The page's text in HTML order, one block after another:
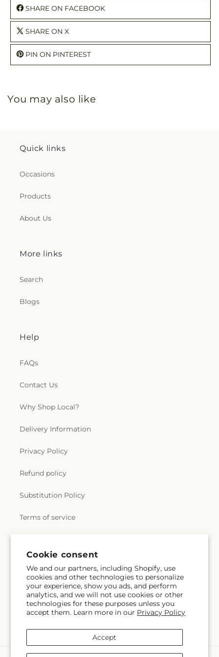
Cookie consent
We and our partners, including Shopify, use
cookies and other technologies to personalize
your experience, show you ads, and perform
analytics, and we will not use cookies or other
technologies for these purposes unless you
accept them. Learn more in our Privacy Policy
Accept
SHARE ON FACEBOOK
SHARE ON X
PIN ON PINTEREST
You may also like
Quick links
Occasions
Products
About Us
More links
Search
Blogs
Help
FAQs
Contact Us
Why Shop Local?
Delivery Information
Privacy Policy
Refund policy
Substitution Policy
Terms of service
Subscribe to our emails
Email Subscribe